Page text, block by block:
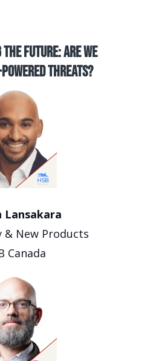
Future: Are we
Threats?
Lansakara
& New Products
Canada